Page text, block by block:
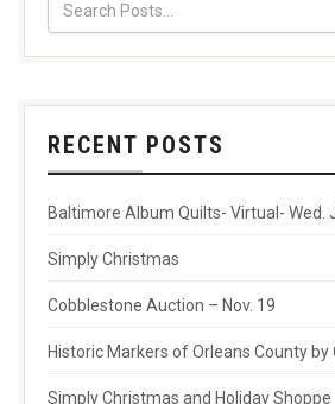
RECENT POSTS
Baltimore Album Quilts- Virtual- Wed.
Simply Christmas
Cobblestone Auction – Nov. 19
Historic Markers of Orleans County
Simply Christmas and Holiday Shoppe